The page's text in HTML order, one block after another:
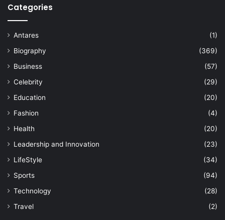
Categories
Antares
(1)
Biography
(369)
Business
(57)
Celebrity
(29)
Education
(20)
Fashion
(4)
Health
(20)
Leadership and Innovation
(23)
LifeStyle
(34)
Sports
(94)
Technology
(28)
Travel
(2)